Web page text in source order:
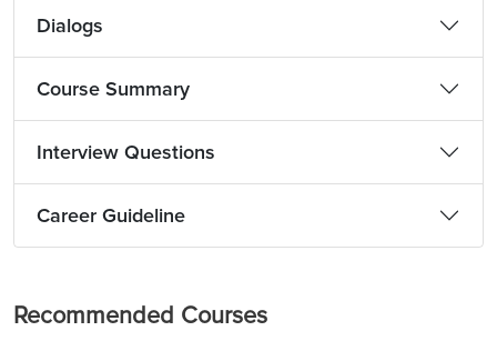
Dialogs
Course Summary
Interview Questions
Career Guideline
Recommended Courses